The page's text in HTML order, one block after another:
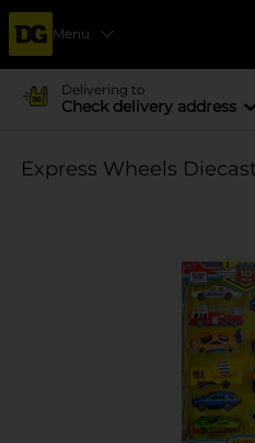
Menu
Delivering to
Check delivery address
Express Wheels